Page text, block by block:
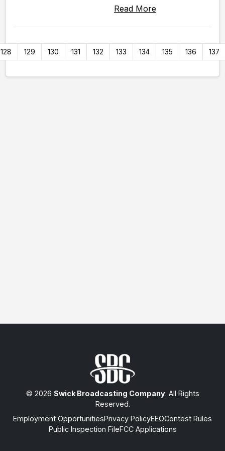
Read More
128 129 130 131 132 133 134 135 136 137
© 2026 Swick Broadcasting Company. All Rights
Reserved.
Employment OpportunitiesPrivacy PolicyEEOContest Rules
Public Inspection FileFCC Applications